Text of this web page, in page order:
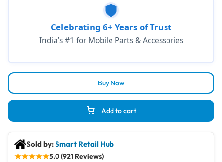
Add to cart
Buy Now
Celebrating 6+ Years of Trust
India’s #1 for Mobile Parts & Accessories
Sold by:Smart Retail Hub
★★★★★5.0 (921 Reviews)